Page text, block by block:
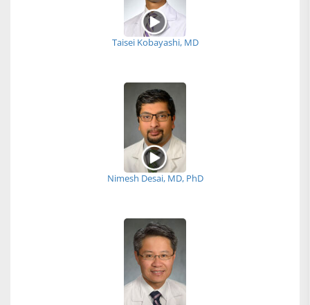
Taisei Kobayashi, MD
Nimesh Desai, MD, PhD